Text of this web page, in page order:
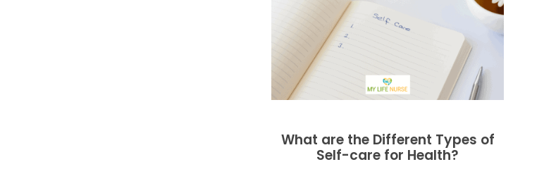
What are the Different Types of
Self-care for Health?